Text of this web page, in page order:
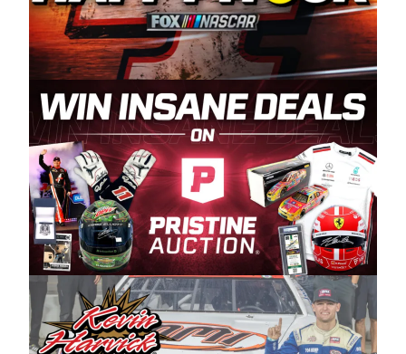
said series co-owner Kevin Harvick. “These
racers deserve a stable and competitive series
to showcase their talents. Partnering with
Spears puts us on the right track, and I’m
excited about what’s ahead. The fan support
and turnout for this series has been
tremendous.” The Spears name has been a
staple of West Coast racing since 1987. Based
in Sylmar, Calif., Spears Manufacturing first
partnered with the CARS Tour West earlier this
year, although its relationship with Harvick, a
native of Bakersfield, Calif., dates to 1995.
Harvick began as a mechanic and later became
a driver for Spears Motorsports, earning
multiple wins and the 1998 Winston West
championship with the team. “We are proud to
extend our title sponsorship of the CARS Tour